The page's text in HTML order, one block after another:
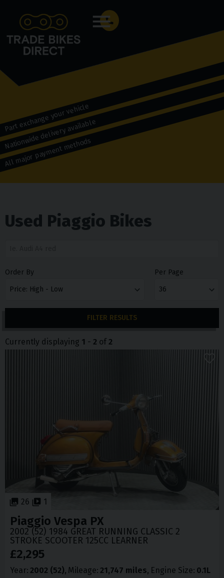
Menu
Part exchange your vehicle
Nationwide delivery available
All major payment methods
Used Piaggio Bikes
Order By Per Page
FILTER RESULTS
Currently displaying 1 - 2 of 2
26 1
Piaggio Vespa PX
2002 (52) 1984 GREAT RUNNING CLASSIC 2
STROKE SCOOTER 125CC LEARNER
£2,295
Year 2002 (52) Mileage 21,747 miles Engine Size 0.1L